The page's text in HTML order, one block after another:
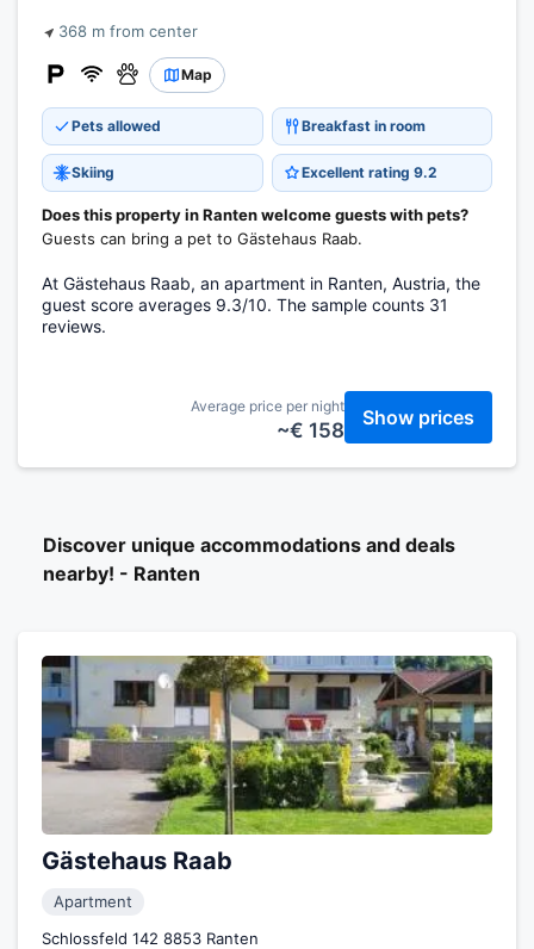
368 m from center
Map
Pets allowed Breakfast in room
Skiing Excellent rating 9.2
Does this property in Ranten welcome guests with pets?
Guests can bring a pet to Gästehaus Raab.
At Gästehaus Raab, an apartment in Ranten, Austria, the
guest score averages 9.3/10. The sample counts 31
reviews.
Average price per night
~€ 158
Show prices
Discover unique accommodations and deals
nearby! - Ranten
Gästehaus Raab
Apartment
Schlossfeld 142 8853 Ranten